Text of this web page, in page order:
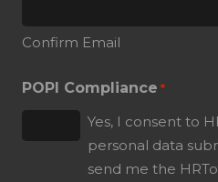
Confirm Email
POPI Compliance *
Yes, I consent to
personal data
send me the